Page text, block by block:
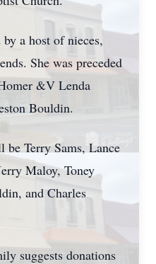
a host of nieces,
She was preceded
&V Lenda
Bouldin.
Terry Sams, Lance
Maloy, Toney
and Charles
suggests donations